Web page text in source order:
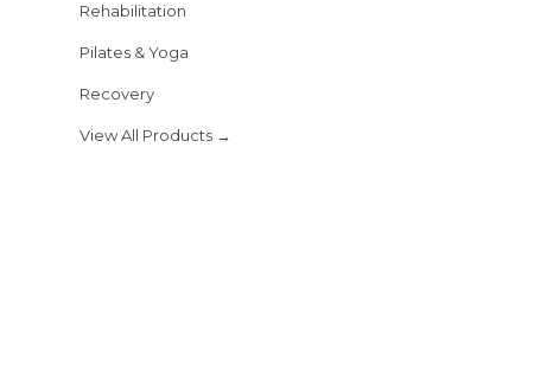
Rehabilitation
Pilates & Yoga
Recovery
View All Products →